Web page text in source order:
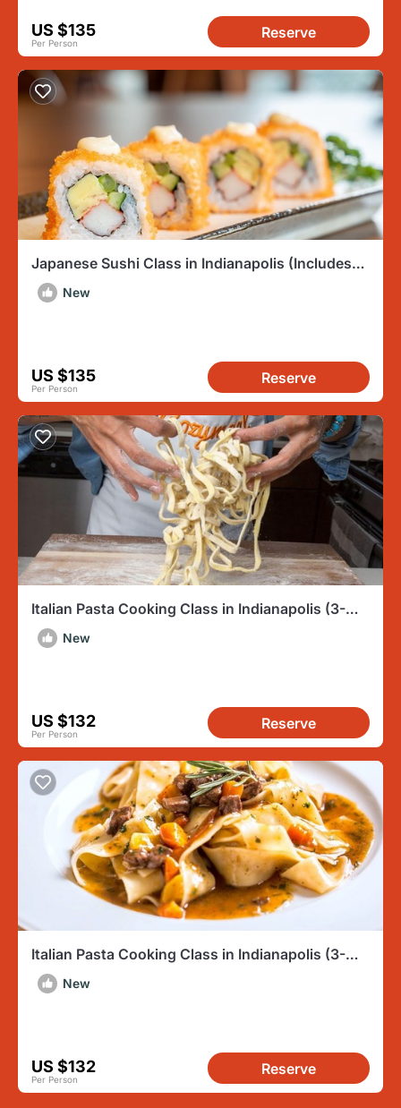
US $135
Per Person
Reserve
Japanese Sushi Class in Indianapolis (Includes
3-Course Meal)
New
US $135
Per Person
Reserve
Italian Pasta Cooking Class in Indianapolis (3-
Course Meal)
New
US $132
Per Person
Reserve
Italian Pasta Cooking Class in Indianapolis (3-
Course Meal)
New
US $132
Per Person
Reserve